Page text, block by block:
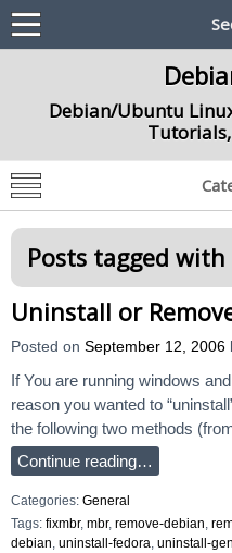
Debian/Ubuntu
Posts tagged with
Uninstall or
Posted on September 12, 2006
If You are running windows
reason you wanted to
the following two methods
Continue reading…
Categories: General
Tags: fixmbr, mbr, remove-debian,
debian, uninstall-fedora, uninstall-